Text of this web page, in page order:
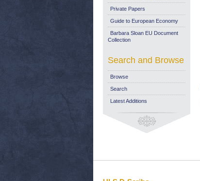
Private Papers
Guide to European Economy
Barbara Sloan EU Document
Collection
Search and Browse
Browse
Search
Latest Additions